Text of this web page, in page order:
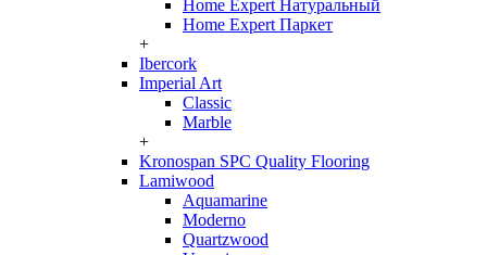
Home Expert Натуральный
Home Expert Паркет
+
Ibercork
Imperial Art
Classic
Marble
+
Kronospan SPC Quality Flooring
Lamiwood
Aquamarine
Moderno
Quartzwood